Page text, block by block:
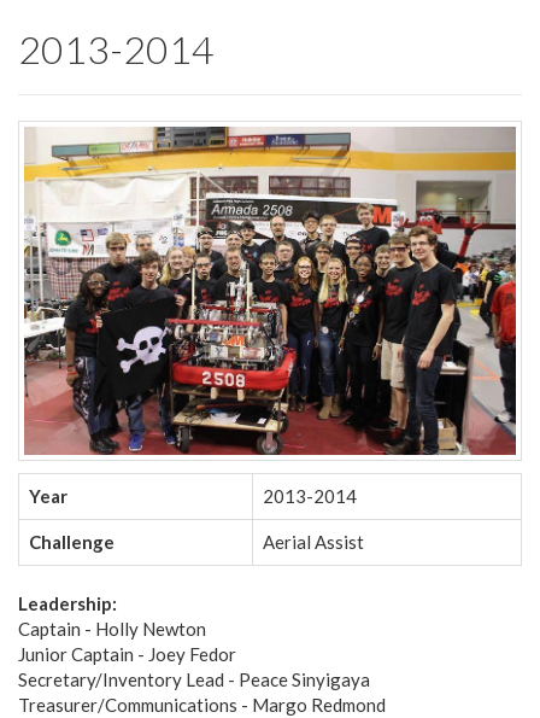
2013-2014
Year 2013-2014
Challenge Aerial Assist
Leadership:
Captain - Holly Newton
Junior Captain - Joey Fedor
Secretary/Inventory Lead - Peace Sinyigaya
Treasurer/Communications - Margo Redmond